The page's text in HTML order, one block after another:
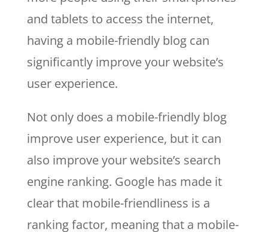
and tablets to access the internet,
having a mobile-friendly blog can
significantly improve your website’s
user experience.
Not only does a mobile-friendly blog
improve user experience, but it can
also improve your website’s search
engine ranking. Google has made it
clear that mobile-friendliness is a
ranking factor, meaning that a mobile-